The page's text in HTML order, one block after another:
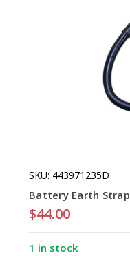
SKU: 443971235D
Battery Earth Strap
$44.00
1 in stock